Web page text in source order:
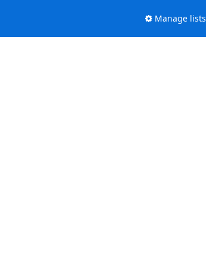
Manage lists